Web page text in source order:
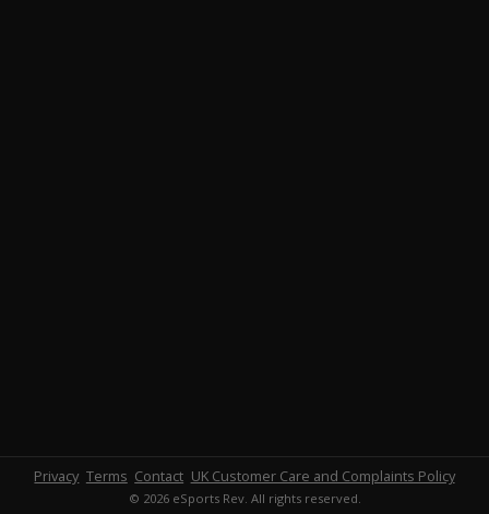
Privacy Terms Contact UK Customer Care and Complaints Policy
© 2026 eSports Rev. All rights reserved.